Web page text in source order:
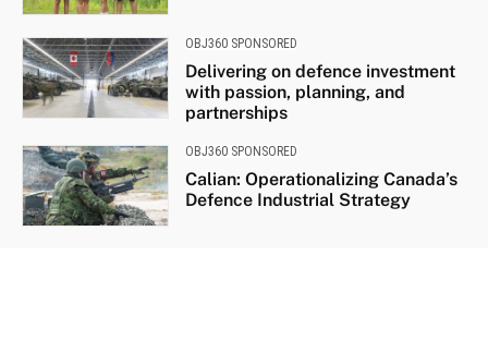
OBJ360 SPONSORED
Delivering on defence investment
with passion, planning, and
partnerships
OBJ360 SPONSORED
Calian: Operationalizing Canada’s
Defence Industrial Strategy